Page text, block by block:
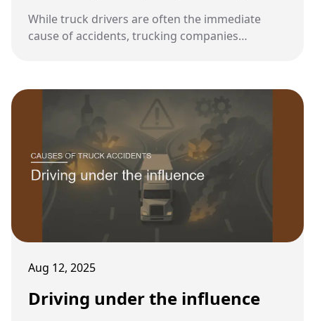
While truck drivers are often the immediate
cause of accidents, trucking companies
safety regulations play a central role in accident
Aug 12, 2025
Driving under the influence